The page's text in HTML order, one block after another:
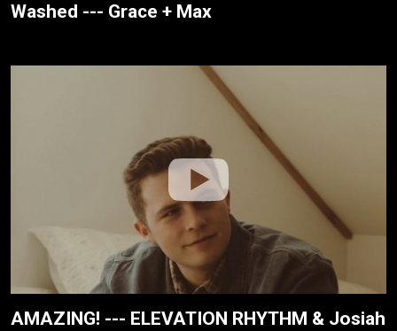
Washed --- Grace + Max
AMAZING! --- ELEVATION RHYTHM & Josiah